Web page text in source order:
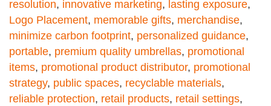
resolution, innovative marketing, lasting exposure,
Logo Placement, memorable gifts, merchandise,
minimize carbon footprint, personalized guidance,
portable, premium quality umbrellas, promotional
items, promotional product distributor, promotional
strategy, public spaces, recyclable materials,
reliable protection, retail products, retail settings,